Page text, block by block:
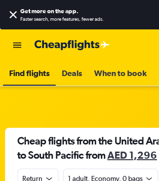
Get more on the app.
Faster search, more features, fewer ads.
Find flights Deals When to book
Cheap flights from the United
to South Pacific fromAED 1,296
Return
1 adult, Economy, 0 bags